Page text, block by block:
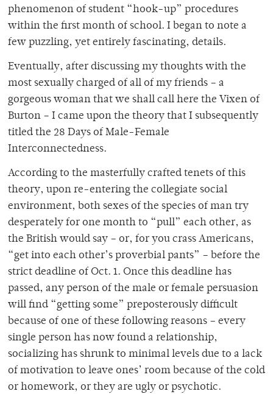
phenomenon of student “hook-up” procedures
within the first month of school. I began to note a
few puzzling, yet entirely fascinating, details.
Eventually, after discussing my thoughts with the
most sexually charged of all of my friends – a
gorgeous woman that we shall call here the Vixen of
Burton – I came upon the theory that I subsequently
titled the 28 Days of Male-Female
Interconnectedness.
According to the masterfully crafted tenets of this
theory, upon re-entering the collegiate social
environment, both sexes of the species of man try
desperately for one month to “pull” each other, as
the British would say – or, for you crass Americans,
“get into each other’s proverbial pants” – before the
strict deadline of Oct. 1. Once this deadline has
passed, any person of the male or female persuasion
will find “getting some” preposterously difficult
because of one of these following reasons – every
single person has now found a relationship,
socializing has shrunk to minimal levels due to a lack
of motivation to leave ones’ room because of the cold
or homework, or they are ugly or psychotic.